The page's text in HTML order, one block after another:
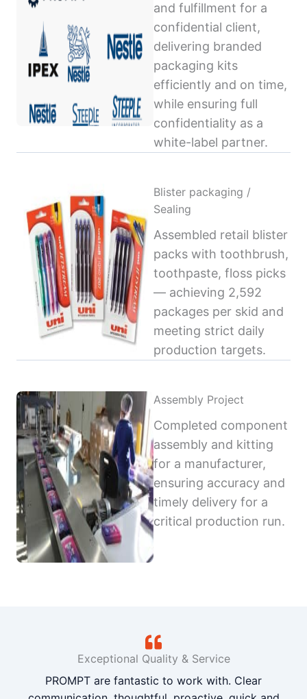
and fulfillment for a
confidential client,
delivering branded
packaging kits
efficiently and on time,
while ensuring full
confidentiality as a
white-label partner.
Blister packaging /
Sealing
Assembled retail blister
packs with toothbrush,
toothpaste, floss picks
— achieving 2,592
packages per skid and
meeting strict daily
production targets.
Assembly Project
Completed component
assembly and kitting
for a manufacturer,
ensuring accuracy and
timely delivery for a
critical production run.
Exceptional Quality & Service
PROMPT are fantastic to work with. Clear